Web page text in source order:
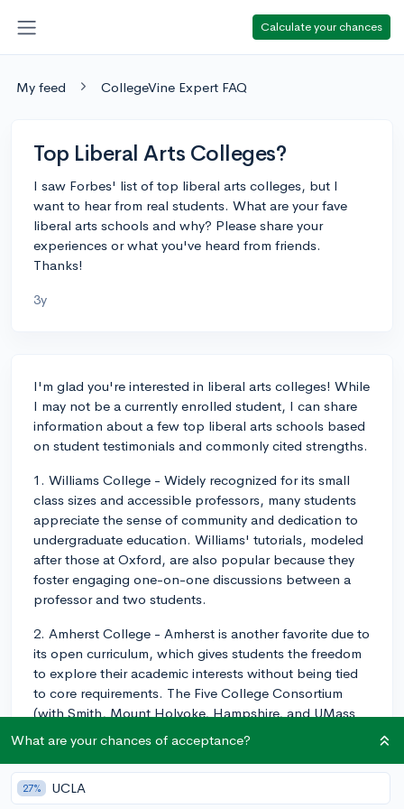
Calculate your chances
My feed CollegeVine Expert FAQ
Top Liberal Arts Colleges?
I saw Forbes' list of top liberal arts colleges, but I
want to hear from real students. What are your fave
liberal arts schools and why? Please share your
experiences or what you've heard from friends.
Thanks!
3y
I'm glad you're interested in liberal arts colleges! While
I may not be a currently enrolled student, I can share
information about a few top liberal arts schools based
on student testimonials and commonly cited strengths.
1. Williams College - Widely recognized for its small
class sizes and accessible professors, many students
appreciate the sense of community and dedication to
undergraduate education. Williams' tutorials, modeled
after those at Oxford, are also popular because they
foster engaging one-on-one discussions between a
professor and two students.
2. Amherst College - Amherst is another favorite due to
its open curriculum, which gives students the freedom
to explore their academic interests without being tied
to core requirements. The Five College Consortium
(with Smith, Mount Holyoke, Hampshire, and UMass
Amherst) further expands course options and
resources available to students.
3. Swarthmore College - Known for its strong
What are your chances of acceptance?
27% UCLA